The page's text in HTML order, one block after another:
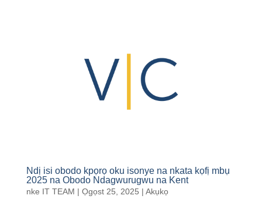
Ndị isi obodo kpọrọ oku isonye na nkata kọfị mbụ
2025 na Obodo Ndagwurugwu na Kent
nke IT TEAM | Ọgọst 25, 2025 | Akụkọ